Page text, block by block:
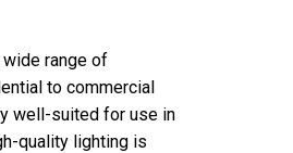
wide range of
to commercial
well-suited for use in
quality lighting is